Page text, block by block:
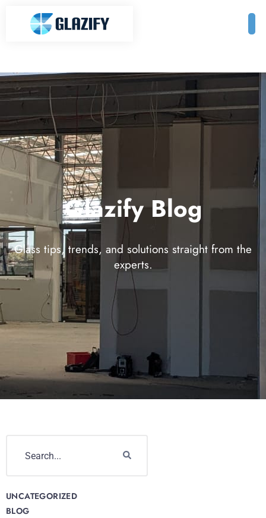
Glazify Blog
Glass tips, trends, and solutions straight from the
experts.
UNCATEGORIZED
BLOG